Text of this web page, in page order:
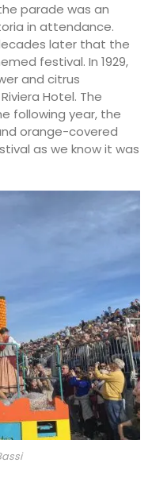
parade was an
in attendance.
later that the
festival. In 1929,
and citrus
Hotel. The
following year, the
orange-covered
as we know it was